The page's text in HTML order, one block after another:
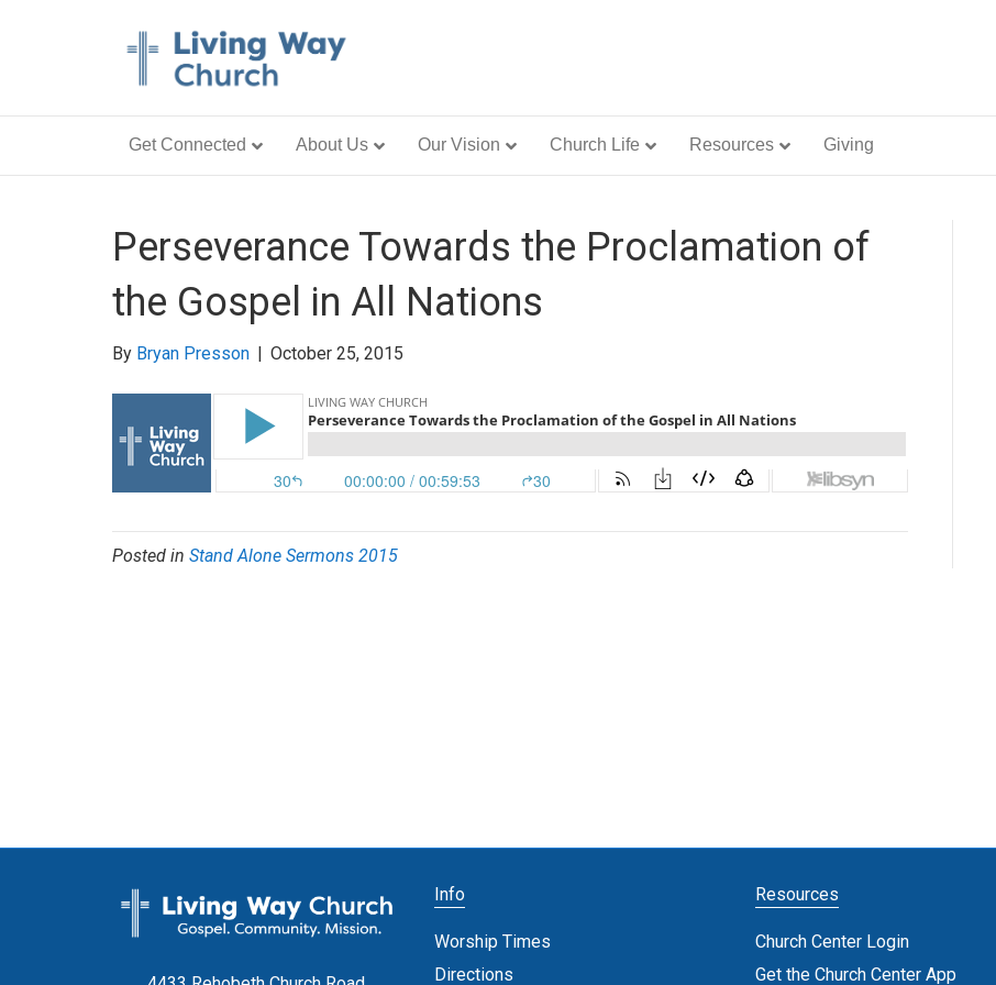
Get Connected About Us Our Vision Church Life Resources Giving
Perseverance Towards the Proclamation of
the Gospel in All Nations
By Bryan Presson | October 25, 2015
Posted in Stand Alone Sermons 2015
Info
Worship Times
Directions
Resources
Church Center Login
Get the Church Center App